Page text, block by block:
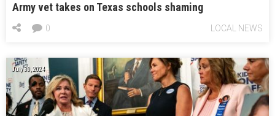
Army vet takes on Texas schools shaming
LOCAL NEWS
0
July 30, 2024